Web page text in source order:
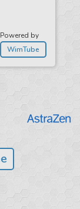
Powered by
WimTube